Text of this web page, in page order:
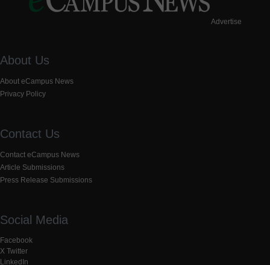
Advertise
About Us
About eCampus News
Privacy Policy
Contact Us
Contact eCampus News
Article Submissions
Press Release Submissions
Social Media
Facebook
X Twitter
LinkedIn